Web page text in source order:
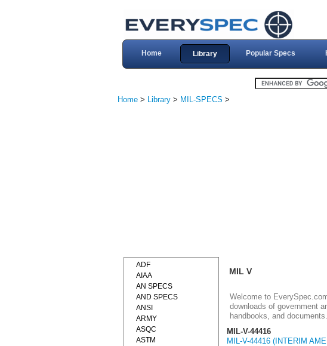
Home Library Popular Specs
Home > Library > MIL-SPECS >
MIL V
Welcome to
downloads of government
handbooks, and documents.
MIL-V-44416
MIL-V-44416 (INTERIM
ADF
AIAA
AN SPECS
AND SPECS
ANSI
ARMY
ASQC
ASTM